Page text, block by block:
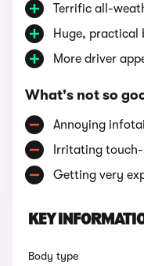
Terrific all-
Huge, practical
More driver
What's not so
Annoying
Irritating
Getting very
KEY
Body type